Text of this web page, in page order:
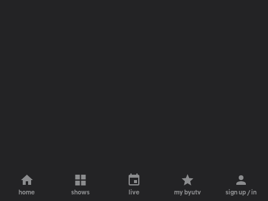
home shows live my byutv sign up / in